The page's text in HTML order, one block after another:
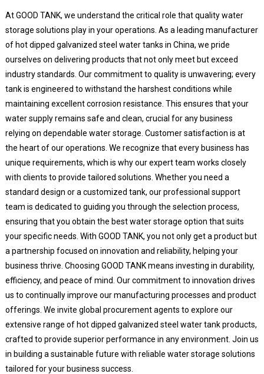
At GOOD TANK, we understand the critical role that quality water
storage solutions play in your operations. As a leading manufacturer
of hot dipped galvanized steel water tanks in China, we pride
ourselves on delivering products that not only meet but exceed
industry standards. Our commitment to quality is unwavering; every
tank is engineered to withstand the harshest conditions while
maintaining excellent corrosion resistance. This ensures that your
water supply remains safe and clean, crucial for any business
relying on dependable water storage. Customer satisfaction is at
the heart of our operations. We recognize that every business has
unique requirements, which is why our expert team works closely
with clients to provide tailored solutions. Whether you need a
standard design or a customized tank, our professional support
team is dedicated to guiding you through the selection process,
ensuring that you obtain the best water storage option that suits
your specific needs. With GOOD TANK, you not only get a product but
a partnership focused on innovation and reliability, helping your
business thrive. Choosing GOOD TANK means investing in durability,
efficiency, and peace of mind. Our commitment to innovation drives
us to continually improve our manufacturing processes and product
offerings. We invite global procurement agents to explore our
extensive range of hot dipped galvanized steel water tank products,
crafted to provide superior performance in any environment. Join us
in building a sustainable future with reliable water storage solutions
tailored for your business success.